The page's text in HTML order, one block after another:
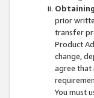
prior
transfer
Product
change,
agree that
You must